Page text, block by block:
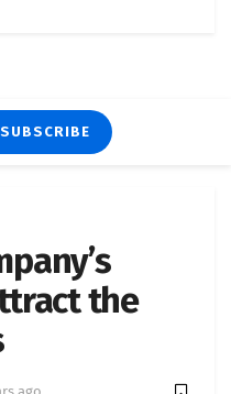
SUBSCRIBE
the